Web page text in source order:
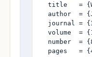
title   =
author  =
journal =
volume  =
number  =
pages   =